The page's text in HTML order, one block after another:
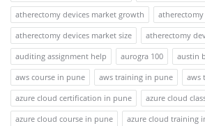
atherectomy devices market growth
atherectomy
atherectomy devices market size
atherectomy
auditing assignment help
aurogra 100
austin
aws course in pune
aws training in pune
aws
azure cloud certification in pune
azure cloud
azure cloud course in pune
azure cloud training